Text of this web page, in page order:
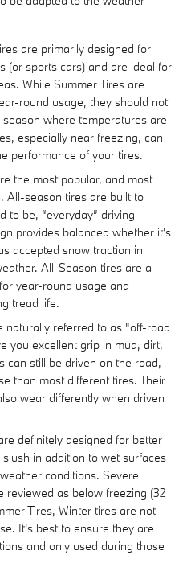
are primarily designed for
(or sports cars) and are ideal for
While Summer Tires are
round usage, they should not
where temperatures are
especially near freezing, can
performance of your tires.
the most popular, and most
All-season tires are built to
to be, “everyday” driving
provides balanced whether it's
accepted snow traction in
All-Season tires are a
year-round usage and
tread life.
naturally referred to as "off-road
you excellent grip in mud, dirt,
can still be driven on the road,
than most different tires. Their
wear differently when driven
definitely designed for better
in addition to wet surfaces
conditions. Severe
reviewed as below freezing (32
Tires, Winter tires are not
It's best to ensure they are
and only used during those